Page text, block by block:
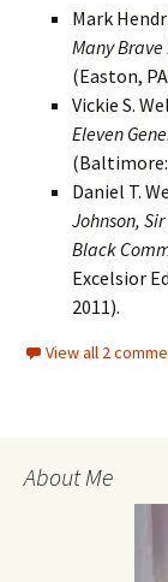
Mark
Many
(Easton,
Vickie S.
Eleven
(Baltimore:
Daniel T.
Johnson,
Black
Excelsior
2011).
View all 2
About Me